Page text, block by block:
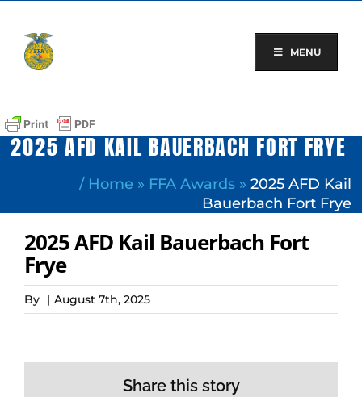
content
MENU
2025 AFD KAIL BAUERBACH FORT FRYE
/ Home » FFA Awards» 2025 AFD Kail
Bauerbach Fort Frye
2025 AFD Kail Bauerbach Fort
Frye
By | August 7th, 2025
Share this story